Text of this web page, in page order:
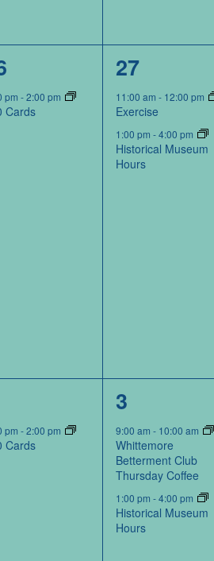
pm -2:00 pm
Cards
2
events,
27
11:00 am- 12:00 pm
Exercise
1:00 pm-4:00 pm
Historical Museum
Hours
pm -2:00 pm
Cards
2
events,
3
9:00 am- 10:00 am
Whittemore
Betterment Club
Thursday Coffee
1:00 pm-4:00 pm
Historical Museum
Hours